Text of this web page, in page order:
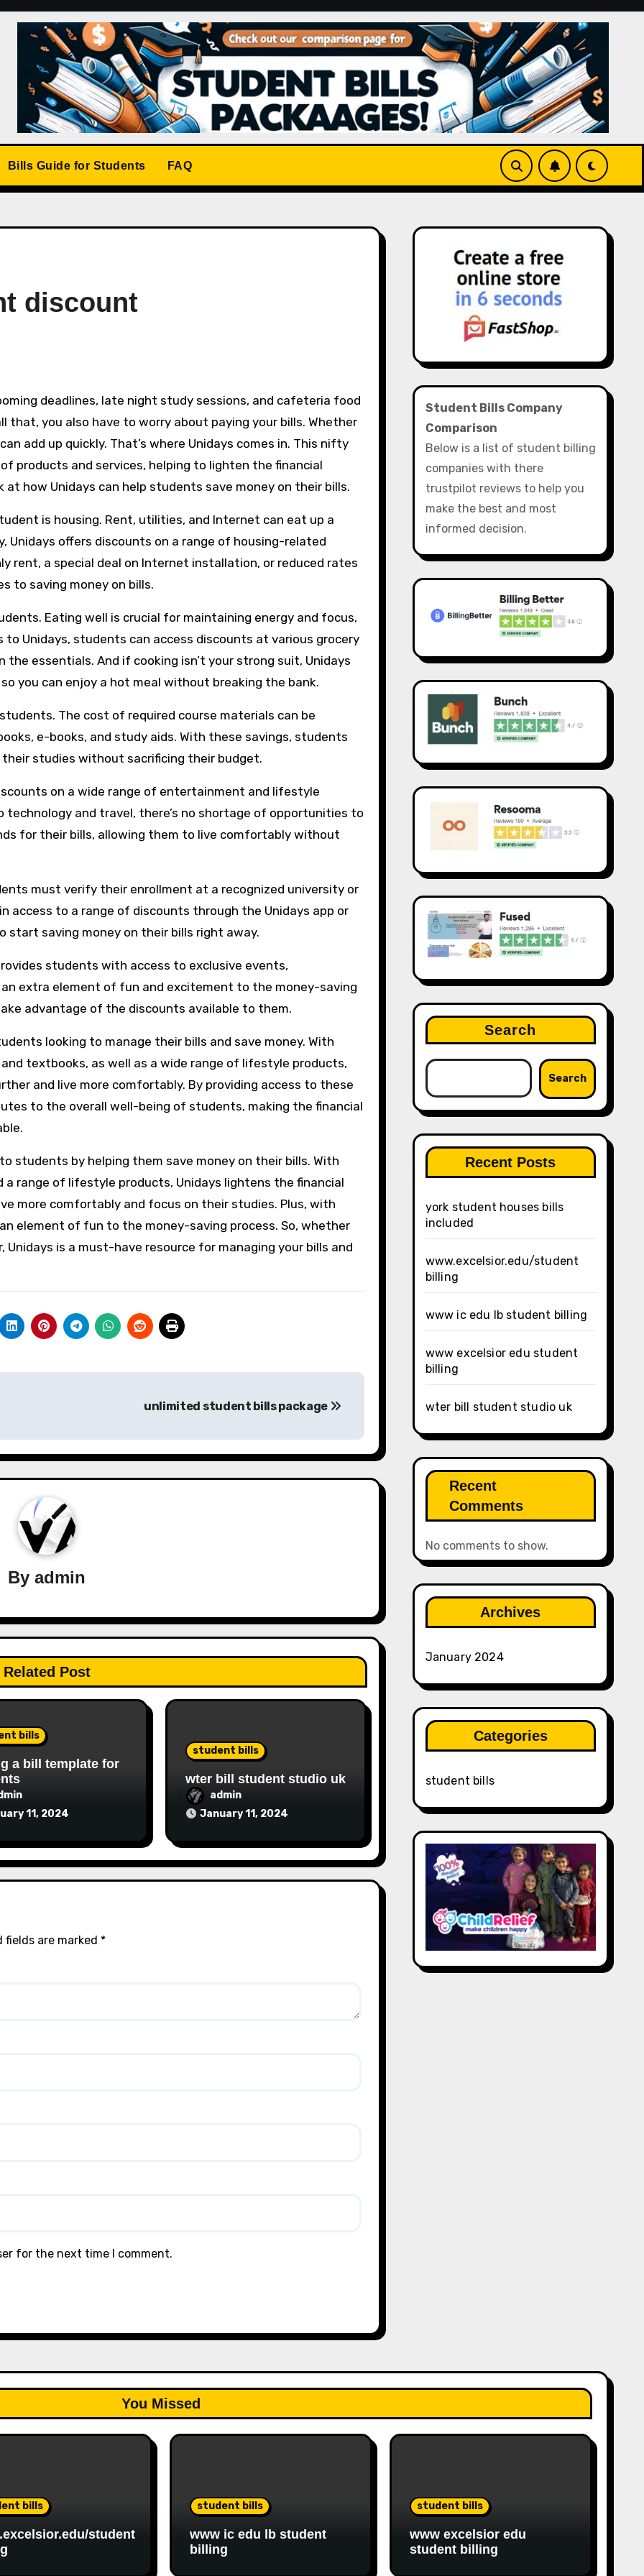
Bills Guide for Students FAQ
discount
you also have to worry about paying your bills. Whether
add up quickly. That’s where Unidays comes in. This nifty
products and services, helping to lighten the financial
how Unidays can help students save money on their bills.
is housing. Rent, utilities, and Internet can eat up a
Unidays offers discounts on a range of housing-related
rent, a special deal on Internet installation, or reduced rates
to saving money on bills.
Eating well is crucial for maintaining energy and focus,
Unidays, students can access discounts at various grocery
essentials. And if cooking isn’t your strong suit, Unidays
you can enjoy a hot meal without breaking the bank.
The cost of required course materials can be
e-books, and study aids. With these savings, students
studies without sacrificing their budget.
on a wide range of entertainment and lifestyle
and travel, there’s no shortage of opportunities to
for their bills, allowing them to live comfortably without
must verify their enrollment at a recognized university or
access to a range of discounts through the Unidays app or
start saving money on their bills right away.
students with access to exclusive events,
extra element of fun and excitement to the money-saving
advantage of the discounts available to them.
looking to manage their bills and save money. With
textbooks, as well as a wide range of lifestyle products,
and live more comfortably. By providing access to these
to the overall well-being of students, making the financial
students by helping them save money on their bills. With
range of lifestyle products, Unidays lightens the financial
more comfortably and focus on their studies. Plus, with
element of fun to the money-saving process. So, whether
is a must-have resource for managing your bills and
unlimited student bills package
Byadmin
Related Post
bills
a bill template for
11, 2024
student bills
wter bill student studio uk
admin
January 11, 2024
fields are marked *
for the next time I comment.
Student Bills Company
Comparison
Below is a list of student billing
companies with there
trustpilot reviews to help you
make the best and most
informed decision.
Search
Search
Recent Posts
york student houses bills
included
www.excelsior.edu/student
billing
www ic edu lb student billing
www excelsior edu student
billing
wter bill student studio uk
Recent
Comments
No comments to show.
Archives
January 2024
Categories
student bills
You Missed
bills
student
student bills
www ic edu lb student
billing
student bills
www excelsior edu
student billing